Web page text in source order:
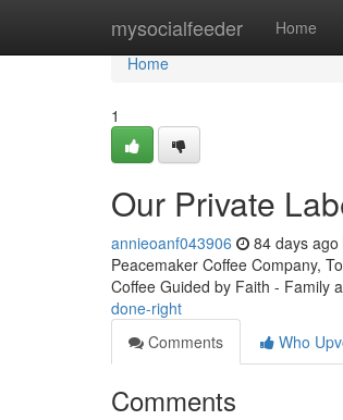
mysocialfeeder Home
Home
Home
1
Our Private
annieoanf043906 84 days ago
Peacemaker Coffee Company,
Coffee Guided by Faith - Family
done-right
Comments
Who
Comments